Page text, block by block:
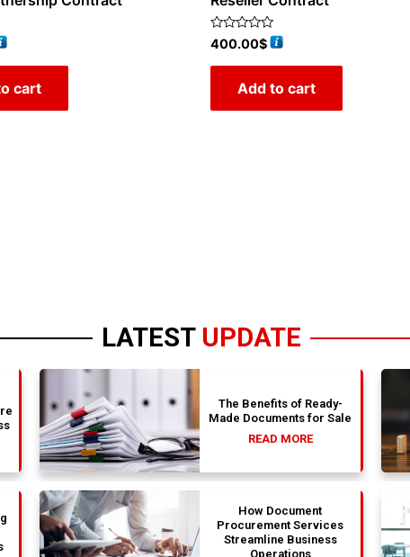
cart
Rated
0
out
400.00$
Add to cart
LATEST UPDATE
The Benefits of Ready-
Made Documents for Sale
READ MORE
How Document
Procurement Services
Streamline Business
Operations